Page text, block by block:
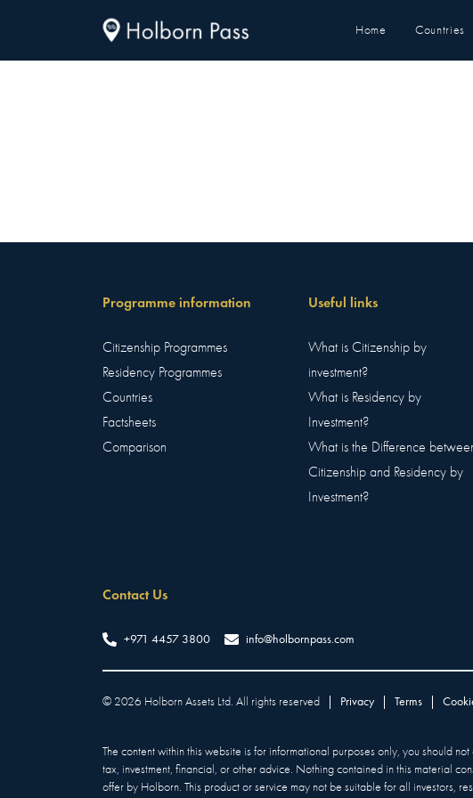
Home Countries
Programme information
Citizenship Programmes
Residency Programmes
Countries
Factsheets
Comparison
Useful links
What is Citizenship by
investment?
What is Residency by
Investment?
What is the Difference
Citizenship and Residency by
Investment?
Contact Us
+971 4457 3800 info@holbornpass.com
© 2026 Holborn Assets Ltd. All rights reserved Privacy Terms
The content within this website is for informational purposes only, you should
tax, investment, financial, or other advice. Nothing contained in this material
offer by Holborn. This product or service may not be suitable for all investors,